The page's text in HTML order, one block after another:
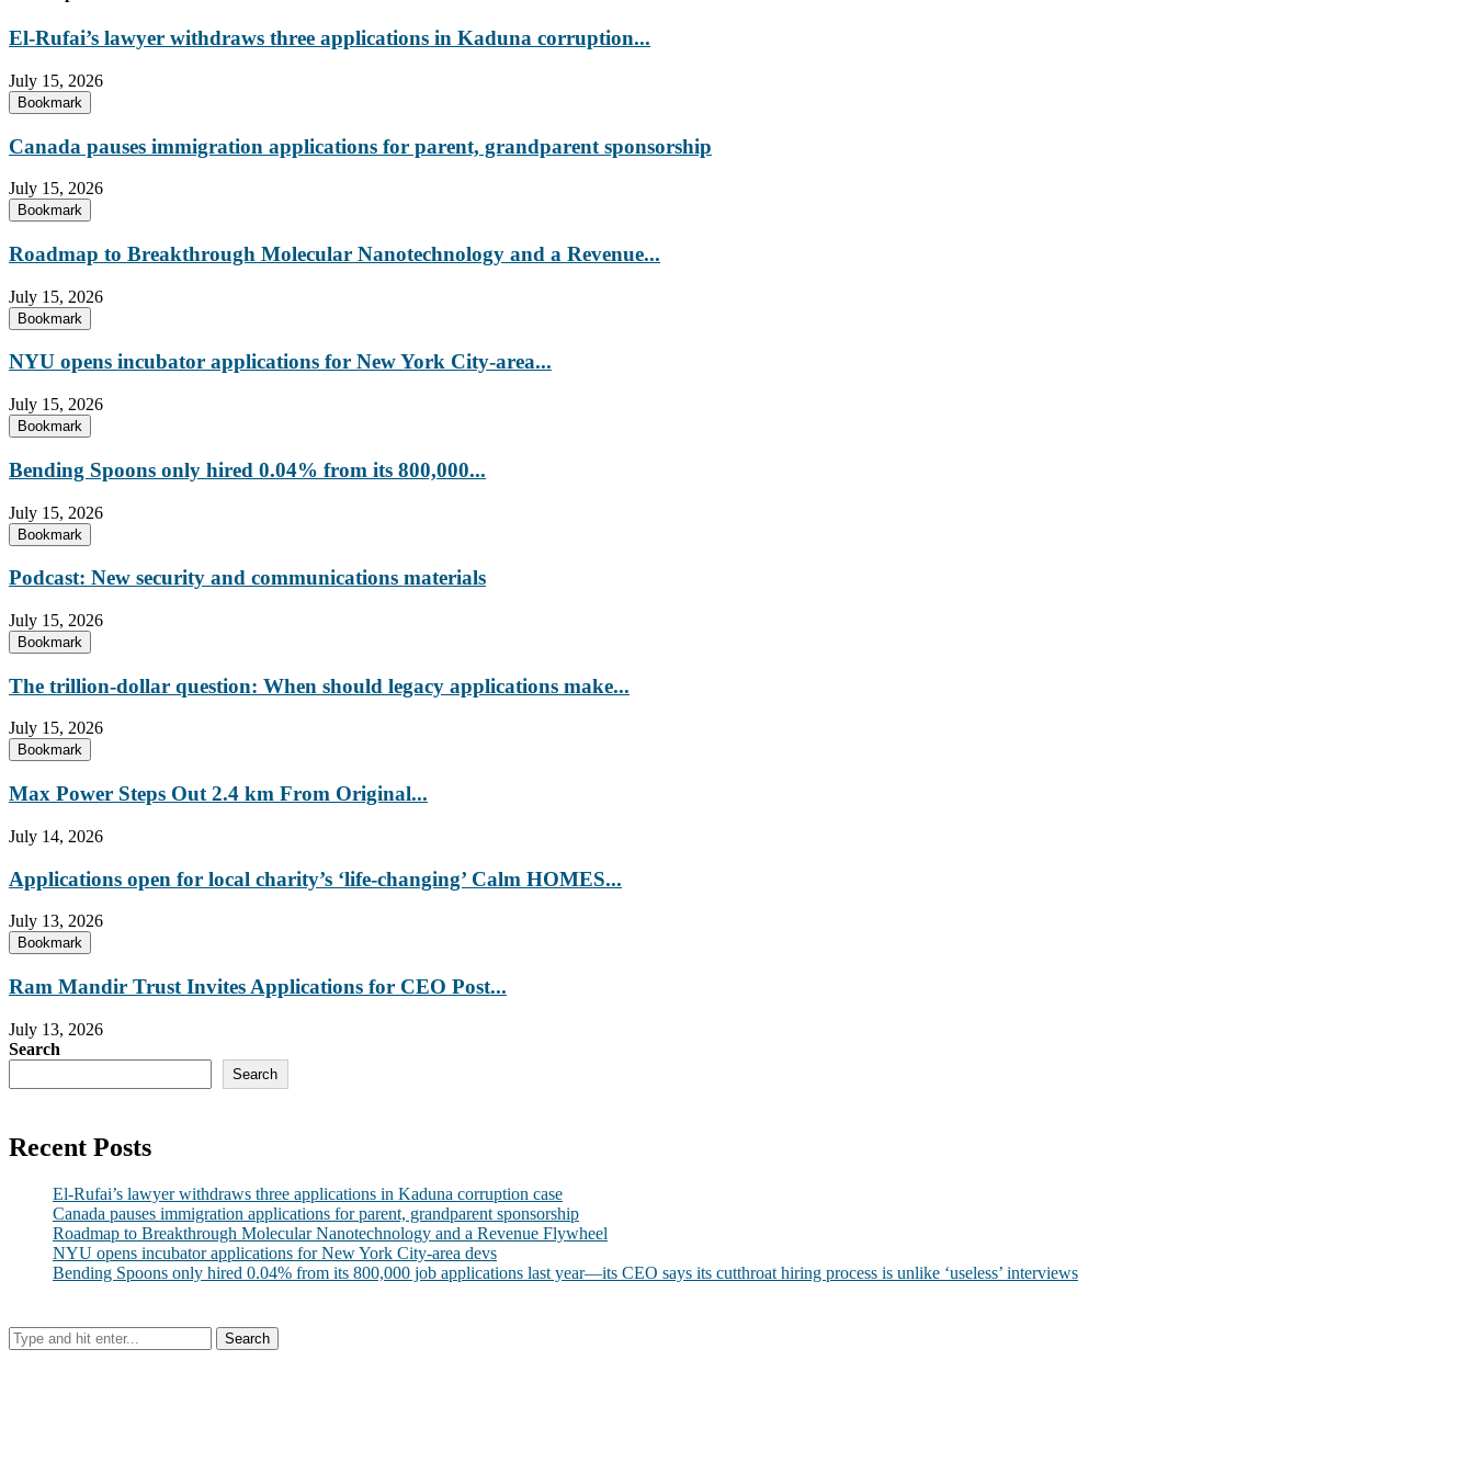
El-Rufai’s lawyer withdraws three applications in Kaduna corruption...
July 15, 2026
Bookmark
Canada pauses immigration applications for parent, grandparent sponsorship
July 15, 2026
Bookmark
Roadmap to Breakthrough Molecular Nanotechnology and a Revenue...
July 15, 2026
Bookmark
NYU opens incubator applications for New York City-area...
July 15, 2026
Bookmark
Bending Spoons only hired 0.04% from its 800,000...
July 15, 2026
Bookmark
Podcast: New security and communications materials
July 15, 2026
Bookmark
The trillion-dollar question: When should legacy applications make...
July 15, 2026
Bookmark
Max Power Steps Out 2.4 km From Original...
July 14, 2026
Applications open for local charity’s ‘life-changing’ Calm HOMES...
July 13, 2026
Bookmark
Ram Mandir Trust Invites Applications for CEO Post...
July 13, 2026
Search
Search
Recent Posts
El-Rufai’s lawyer withdraws three applications in Kaduna corruption case
Canada pauses immigration applications for parent, grandparent sponsorship
Roadmap to Breakthrough Molecular Nanotechnology and a Revenue Flywheel
NYU opens incubator applications for New York City-area devs
Bending Spoons only hired 0.04% from its 800,000 job applications last year—its CEO says its cutthroat hiring process is unlike ‘useless’ interviews